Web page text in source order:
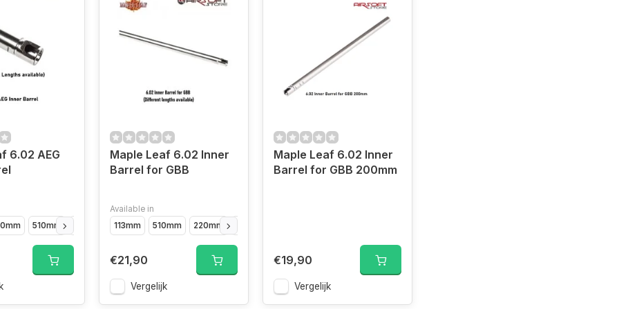
6.02 AEG
510mm 370mm 290mm
Maple Leaf 6.02 Inner
Barrel for GBB
Available in
113mm
510mm 220mm
€21,90
Vergelijk
Maple Leaf 6.02 Inner
Barrel for GBB 200mm
€19,90
Vergelijk